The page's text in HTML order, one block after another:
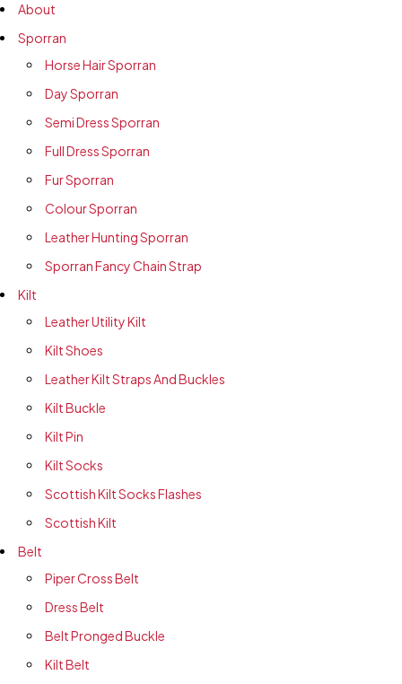
About
Sporran
Horse Hair Sporran
Day Sporran
Semi Dress Sporran
Full Dress Sporran
Fur Sporran
Colour Sporran
Leather Hunting Sporran
Sporran Fancy Chain Strap
Kilt
Leather Utility Kilt
Kilt Shoes
Leather Kilt Straps And Buckles
Kilt Buckle
Kilt Pin
Kilt Socks
Scottish Kilt Socks Flashes
Scottish Kilt
Belt
Piper Cross Belt
Dress Belt
Belt Pronged Buckle
Kilt Belt